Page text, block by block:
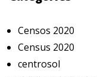
Censos 2020
Census 2020
centrosol